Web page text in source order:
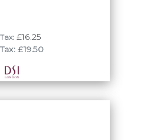
£16.25
£19.50